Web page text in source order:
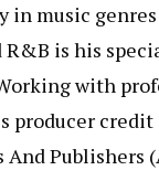
in music
is his
with
producer
Publishers